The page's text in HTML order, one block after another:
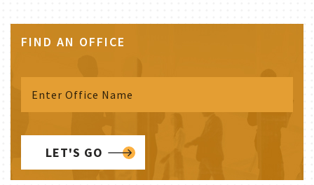
FIND AN OFFICE
LET'S GO